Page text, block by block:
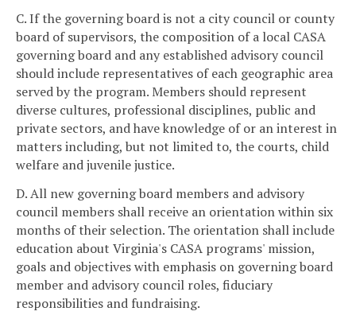
C. If the governing board is not a city council or county
board of supervisors, the composition of a local CASA
governing board and any established advisory council
should include representatives of each geographic area
served by the program. Members should represent
diverse cultures, professional disciplines, public and
private sectors, and have knowledge of or an interest in
matters including, but not limited to, the courts, child
welfare and juvenile justice.
D. All new governing board members and advisory
council members shall receive an orientation within six
months of their selection. The orientation shall include
education about Virginia's CASA programs' mission,
goals and objectives with emphasis on governing board
member and advisory council roles, fiduciary
responsibilities and fundraising.